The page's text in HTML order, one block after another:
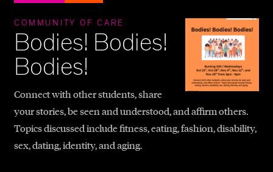
COMMUNITY OF CARE
Bodies! Bodies!
Bodies!
Connect with other students, share
your stories, be seen and understood, and affirm others.
Topics discussed include fitness, eating, fashion, disability,
sex, dating, identity, and aging.